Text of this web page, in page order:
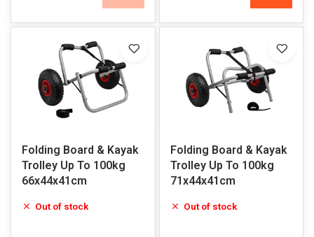
Folding Board & Kayak
Trolley Up To 100kg
66x44x41cm
Out of stock
Folding Board & Kayak
Trolley Up To 100kg
71x44x41cm
Out of stock